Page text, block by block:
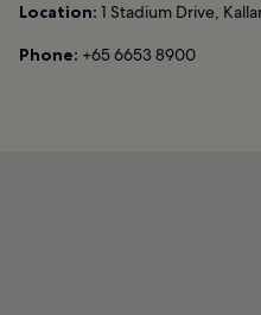
Location: 1 Stadium Drive,
Phone: +65 6653 8900